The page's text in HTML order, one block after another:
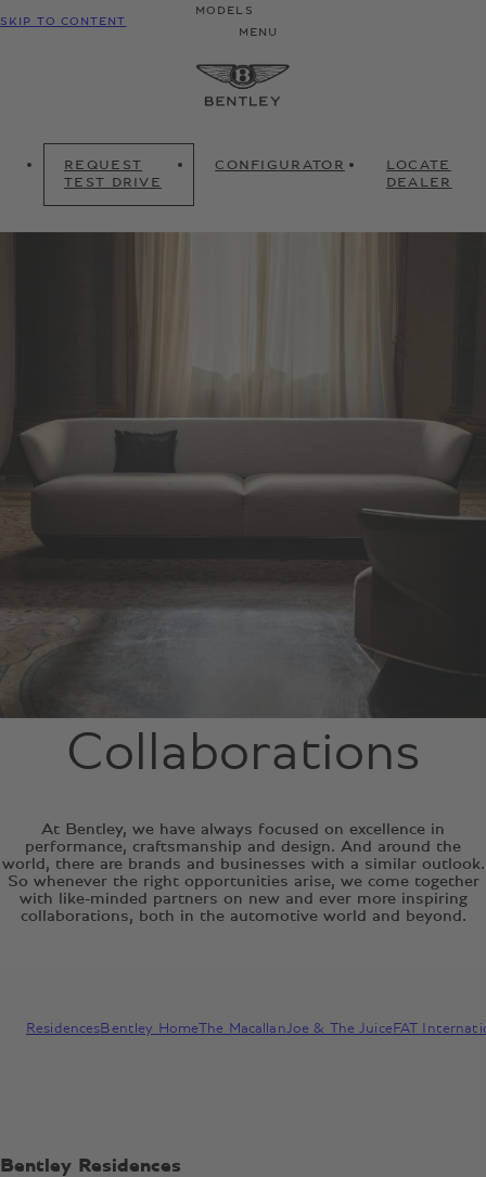
SKIP TO CONTENT
MODELS
MENU
REQUEST
TEST DRIVE
CONFIGURATOR
LOCATE
DEALER
Collaborations
At Bentley, we have always focused on excellence in
performance, craftsmanship and design. And around the
world, there are brands and businesses with a similar outlook.
So whenever the right opportunities arise, we come together
with like-minded partners on new and ever more inspiring
collaborations, both in the automotive world and beyond.
ResidencesBentley HomeThe MacallanJoe & The JuiceFAT
Bentley Residences